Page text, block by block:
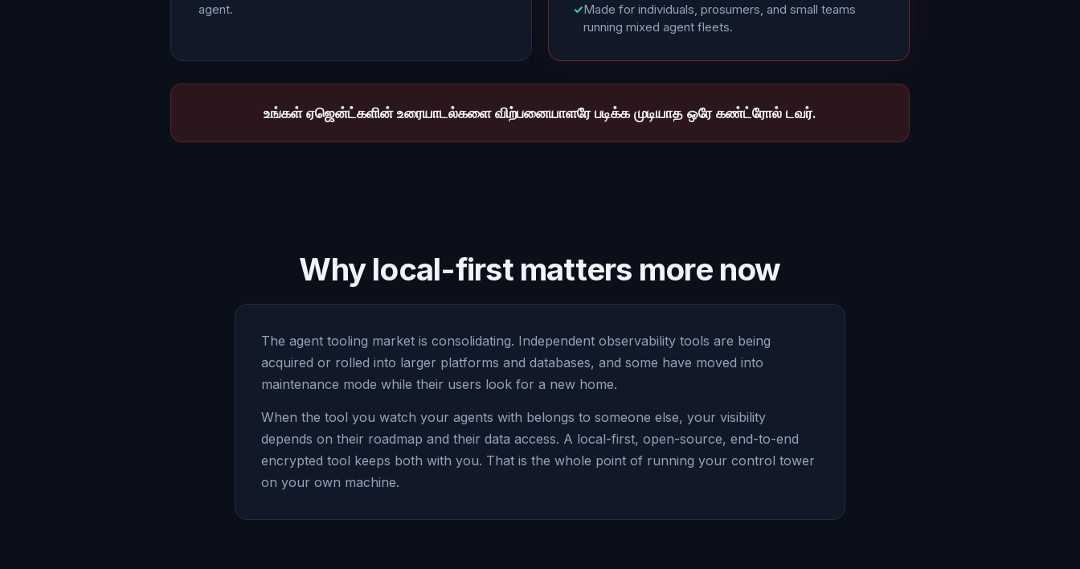
agent.
✓Made for individuals, prosumers, and small teams
running mixed agent fleets.
உங்கள் ஏஜென்ட்களின் உரையாடல்களை விற்பனையாளரே படிக்க முடியாத ஒரே கண்ட்ரோல் டவர்.
Why local-first matters more now
The agent tooling market is consolidating. Independent observability tools are being
acquired or rolled into larger platforms and databases, and some have moved into
maintenance mode while their users look for a new home.
When the tool you watch your agents with belongs to someone else, your visibility
depends on their roadmap and their data access. A local-first, open-source, end-to-end
encrypted tool keeps both with you. That is the whole point of running your control tower
on your own machine.